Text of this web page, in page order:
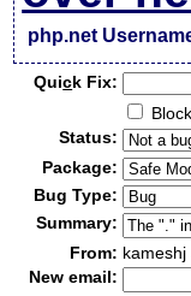
php.net
Quick Fix:
Status:
Package:
Bug Type:
Summary:
From:
New email: